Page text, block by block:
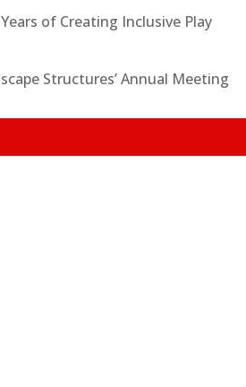
of Creating Inclusive Play
Structures’ Annual Meeting